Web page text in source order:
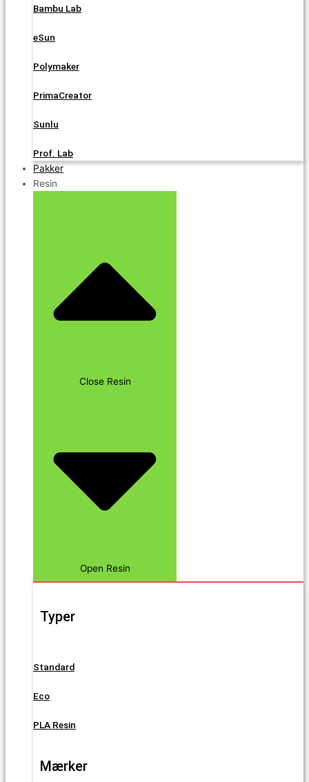
Bambu Lab
eSun
Polymaker
PrimaCreator
Sunlu
Prof. Lab
Pakker
Resin
Close Resin
Open Resin
Typer
Standard
Eco
PLA Resin
Mærker